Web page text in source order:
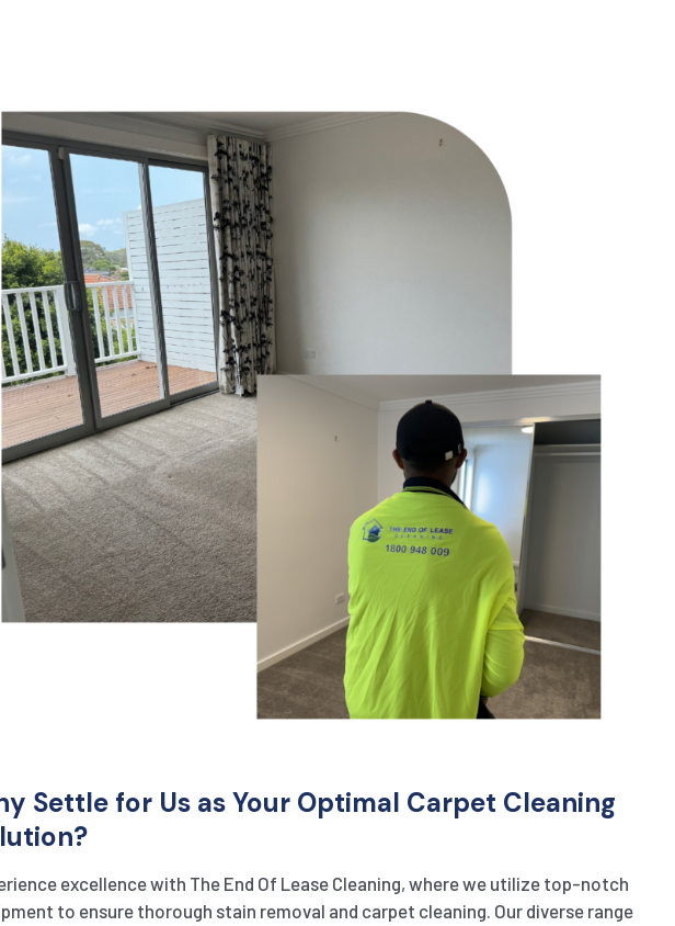
Settle for Us as Your Optimal Carpet Cleaning
excellence with The End Of Lease Cleaning, where we utilize top-notch
to ensure thorough stain removal and carpet cleaning. Our diverse range